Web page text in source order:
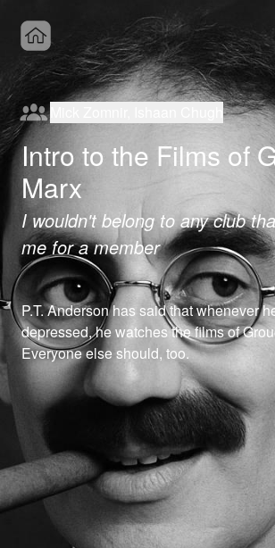
Intro to the Films of
Marx
I wouldn't belong to any club
me for a member
P.T. Anderson has said that whenever
depressed, he watches the films of
Everyone else should, too.